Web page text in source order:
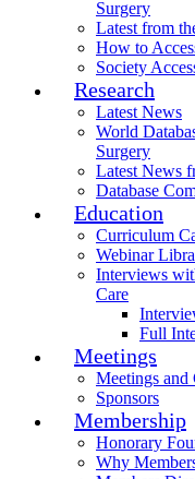
Surgery
Latest from
How to
Society
Research
Latest News
World
Surgery
Latest News
Database
Education
Curriculum
Webinar
Interviews
Care
Full
Meetings
Meetings and
Sponsors
Membership
Honorary
Why